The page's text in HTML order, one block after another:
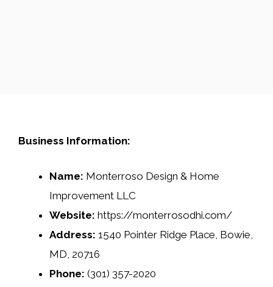
Business Information:
Name: Monterroso Design & Home
Improvement LLC
Website: https://monterrosodhi.com/
Address: 1540 Pointer Ridge Place, Bowie,
MD, 20716
Phone: (301) 357-2020